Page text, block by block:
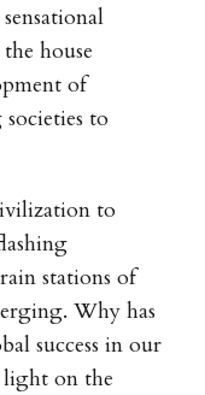
house
of
to
to
stations of
Why has
success in our
light on the